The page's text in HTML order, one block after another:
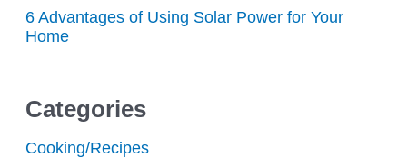
6 Advantages of Using Solar Power for Your
Home
Categories
Cooking/Recipes